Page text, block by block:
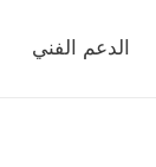
الدعم الفني